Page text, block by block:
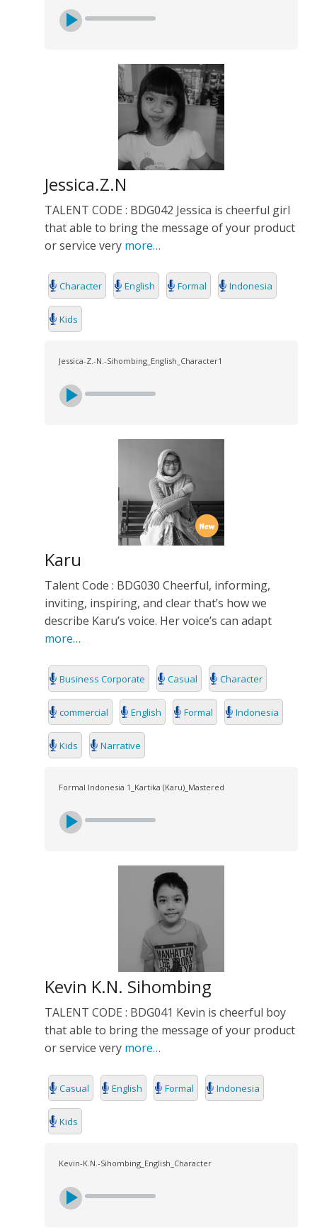
Jessica.Z.N
TALENT CODE : BDG042 Jessica is cheerful girl
that able to bring the message of your product
or service verymore…
Character English Formal Indonesia
Kids
Jessica-Z.-N.-Sihombing_English_Character1
Karu
Talent Code : BDG030 Cheerful, informing,
inviting, inspiring, and clear that’s how we
describe Karu’s voice. Her voice’s can adapt
more…
Business Corporate Casual Character
commercial English Formal Indonesia
Kids Narrative
Formal Indonesia 1_Kartika (Karu)_Mastered
Kevin K.N. Sihombing
TALENT CODE : BDG041 Kevin is cheerful boy
that able to bring the message of your product
or service verymore…
Casual English Formal Indonesia
Kids
Kevin-K.N.-Sihombing_English_Character